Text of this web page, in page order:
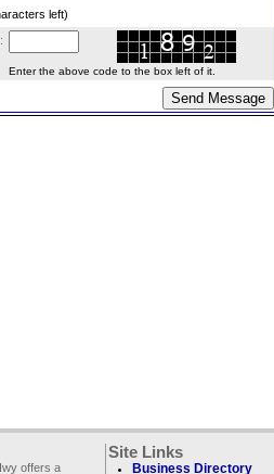
left)
Enter the above code to the box left of it.
offers a
Site Links
Business Directory